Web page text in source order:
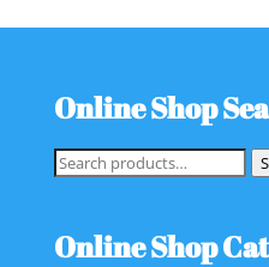
Online Shop
Search
Online Shop